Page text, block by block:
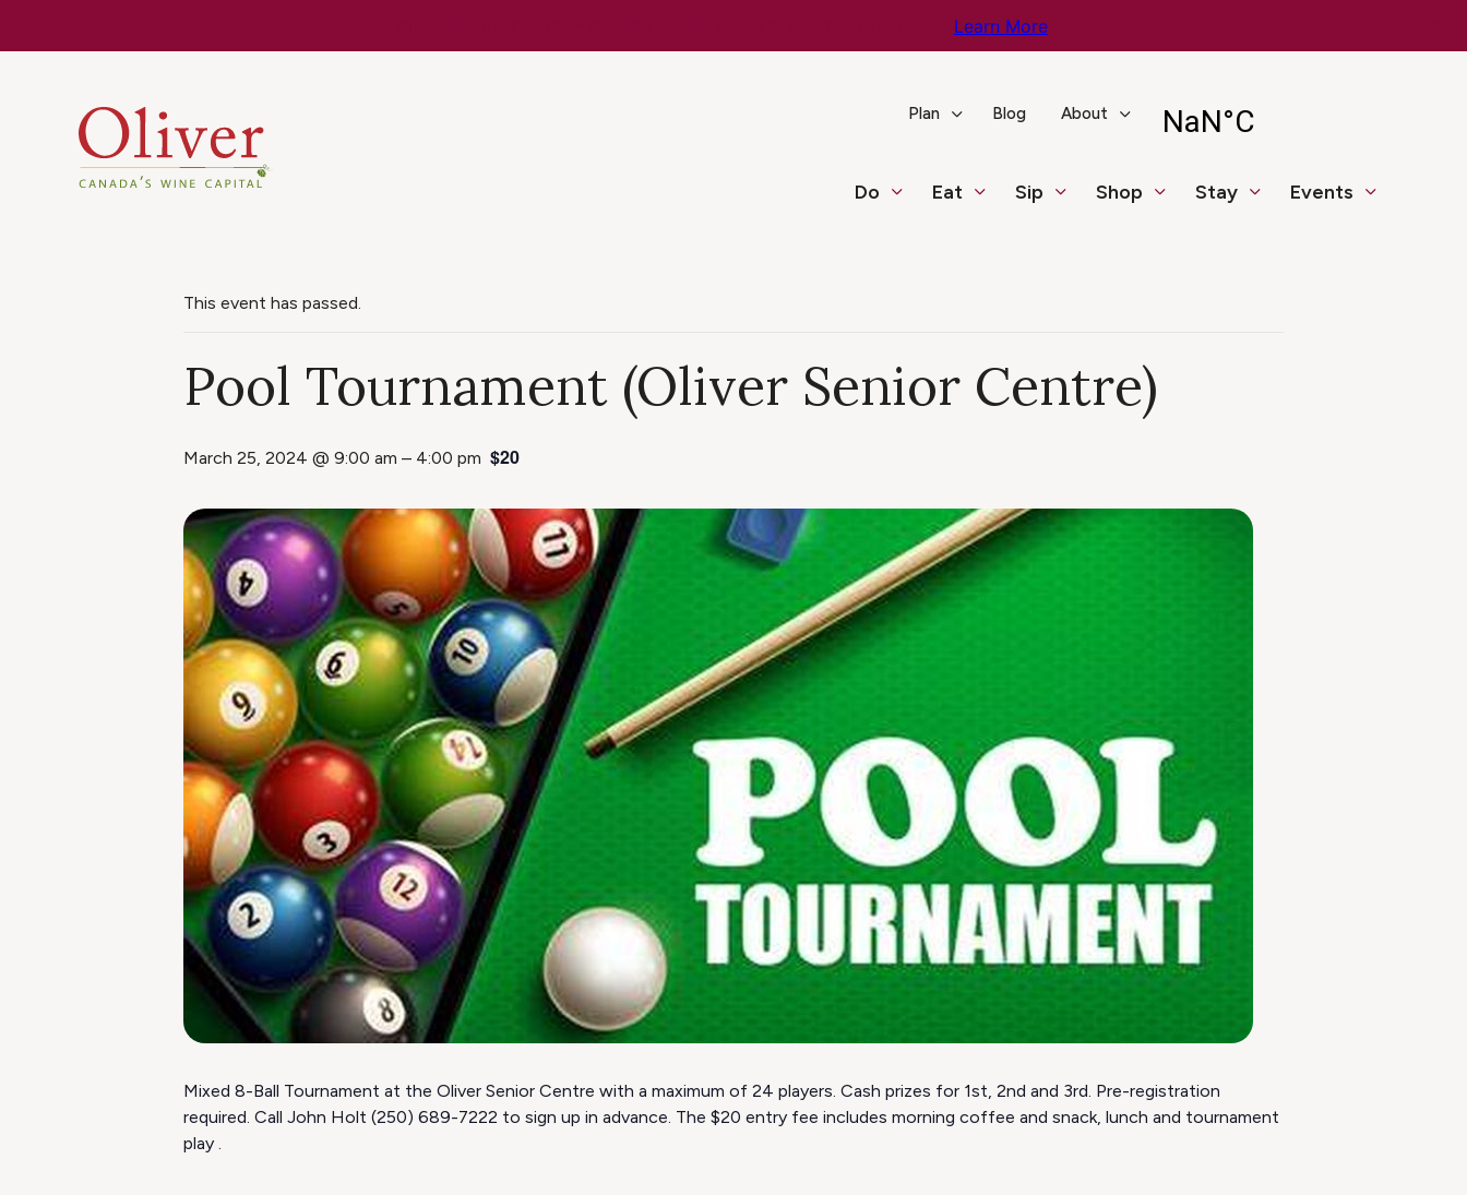
Learn More
Plan Blog About
Do Eat Sip Shop Stay Events
This event has passed.
Pool Tournament (Oliver Senior Centre)
March 25, 2024 @ 9:00 am – 4:00 pm $20
Mixed 8-Ball Tournament at the Oliver Senior Centre with a maximum of 24 players. Cash prizes for 1st, 2nd and 3rd. Pre-registration
required. Call John Holt (250) 689-7222 to sign up in advance. The $20 entry fee includes morning coffee and snack, lunch and tournament
play .